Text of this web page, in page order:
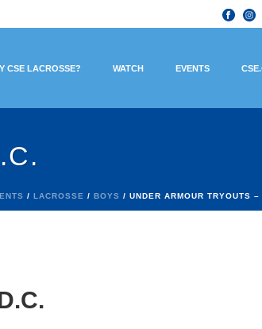
CSE LACROSSE? WATCH EVENTS
/ LACROSSE / BOYS / UNDER ARMOUR TRYOUTS –